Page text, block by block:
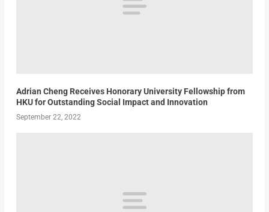
Adrian Cheng Receives Honorary University Fellowship from
HKU for Outstanding Social Impact and Innovation
September 22, 2022